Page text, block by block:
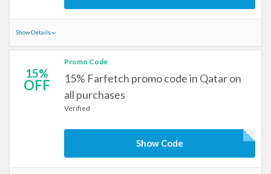
Show Details
15%
OFF
Promo Code
15% Farfetch promo code in Qatar on
all purchases
Verified
Show Code